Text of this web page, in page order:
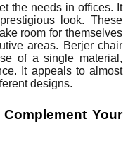
the needs in offices. It
look. These
room for themselves
areas. Berjer chair
of a single material,
It appeals to almost
designs.
Your